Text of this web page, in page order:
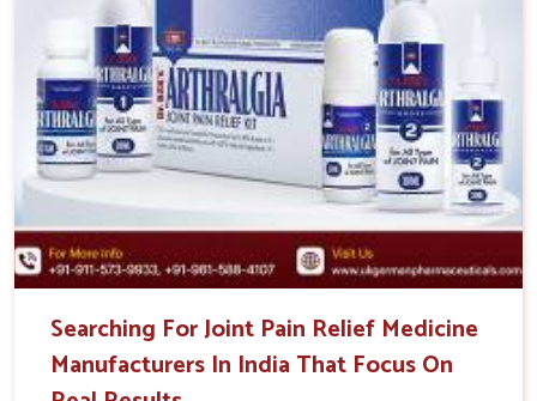
Searching For Joint Pain Relief Medicine
Manufacturers In India That Focus On